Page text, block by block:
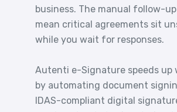
business. The manual follow-
mean critical agreements sit
while you wait for responses.
Autenti e-Signature speeds up
by automating document
IDAS-compliant digital